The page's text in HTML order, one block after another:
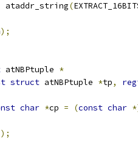
ataddr_string
(
);
atNBPtuple *
struct atNBPtuple *tp,
char *cp = (const char
);